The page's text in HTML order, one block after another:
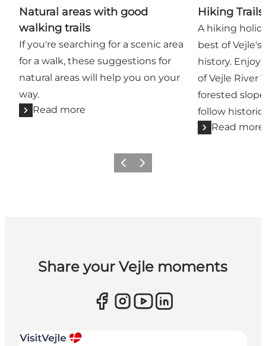
Natural areas with good
walking trails
If you're searching for a scenic area
for a walk, these suggestions for
natural areas will help you on your
way.
Read more
Hiking Trails
A hiking
best of
history.
of Vejle River
forested
follow
Read more
Previous
Next
Share your Vejle moments